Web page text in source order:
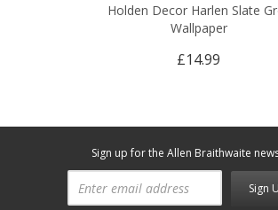
Holden Decor Harlen Slate
Wallpaper
£14.99
Sign up for the Allen Braithwaite
Sign